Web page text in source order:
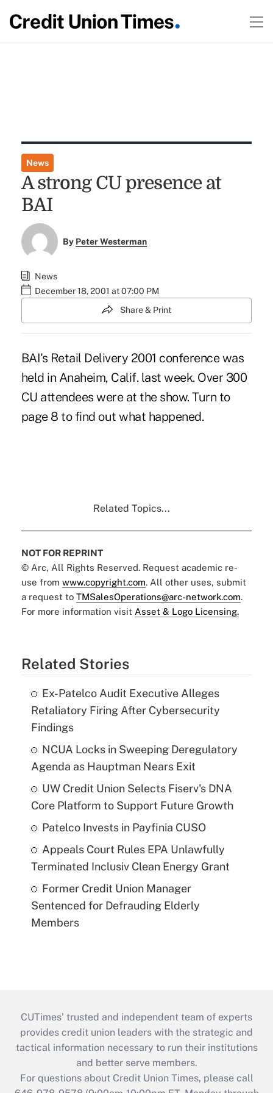
News
A strong CU presence at
BAI
By Peter Westerman
News
December 18, 2001 at 07:00 PM
Share & Print
BAI's Retail Delivery 2001 conference was
held in Anaheim, Calif. last week. Over 300
CU attendees were at the show. Turn to
page 8 to find out what happened.
Related Topics...
NOT FOR REPRINT
© Arc, All Rights Reserved. Request academic re-
use from www.copyright.com. All other uses, submit
a request to TMSalesOperations@arc-network.com.
For more information visit Asset & Logo Licensing.
Related Stories
Ex-Patelco Audit Executive Alleges
Retaliatory Firing After Cybersecurity
Findings
NCUA Locks in Sweeping Deregulatory
Agenda as Hauptman Nears Exit
UW Credit Union Selects Fiserv's DNA
Core Platform to Support Future Growth
Patelco Invests in Payfinia CUSO
Appeals Court Rules EPA Unlawfully
Terminated Inclusiv Clean Energy Grant
Former Credit Union Manager
Sentenced for Defrauding Elderly
Members
CUTimes’ trusted and independent team of experts
provides credit union leaders with the strategic and
tactical information necessary to run their institutions
and better serve members.
For questions about Credit Union Times, please call